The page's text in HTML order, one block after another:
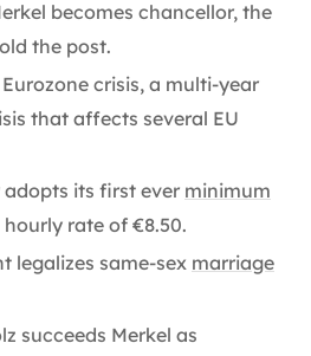
becomes chancellor, the
the post.
Eurozone crisis, a multi-year
that affects several EU
adopts its first ever minimum
rate of €8.50.
legalizes same-sex marriage
succeeds Merkel as